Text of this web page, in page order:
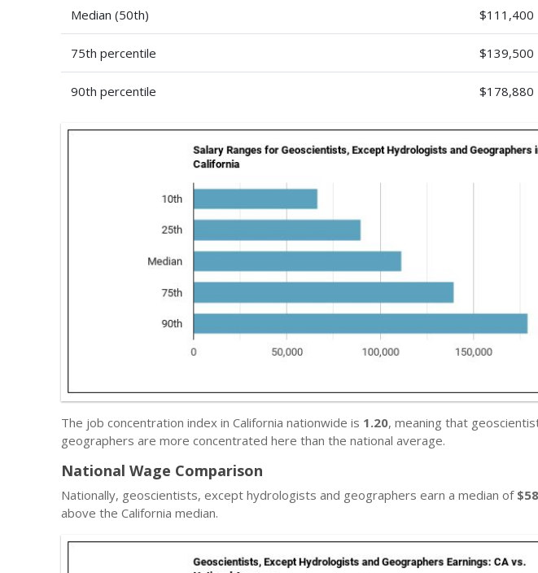
Median (50th) $111,400
75th percentile $139,500
90th percentile $178,880
The job concentration index in California nationwide is 1.20, meaning that
geographers are more concentrated here than the national average.
National Wage Comparison
Nationally, geoscientists, except hydrologists and geographers earn a median of
above the California median.